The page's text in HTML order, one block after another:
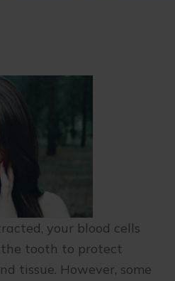
your blood cells
tooth to protect
tissue. However, some